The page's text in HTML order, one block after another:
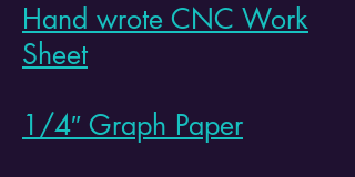
Hand wrote CNC Work
Sheet
1/4″ Graph Paper